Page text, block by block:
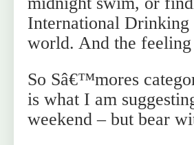
International Drinking
world. And the
So Sâ€™mores
is what I am
weekend – but bear